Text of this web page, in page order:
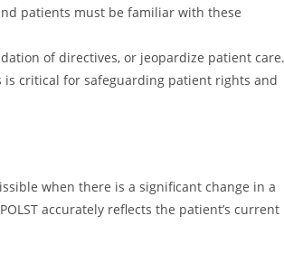
patients must be familiar with these
of directives, or jeopardize patient care.
is critical for safeguarding patient rights and
when there is a significant change in a
accurately reflects the patient’s current